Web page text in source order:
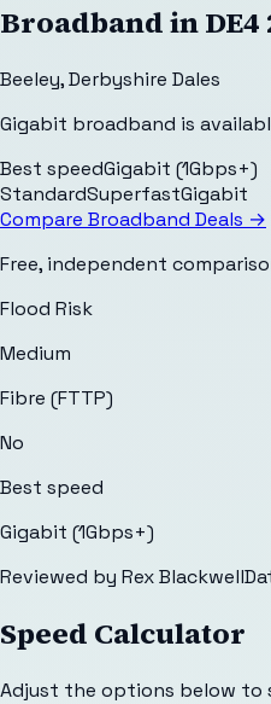
Broadband inDE4
Beeley,Derbyshire Dales
Gigabit broadband is
Best speedGigabit (1Gbps+)
StandardSuperfastGigabit
Compare Broadband Deals →
Free, independent
Flood Risk
Medium
Fibre (FTTP)
No
Best speed
Gigabit (1Gbps+)
Reviewed by Rex Blackwell
Speed Calculator
Adjust the options below to